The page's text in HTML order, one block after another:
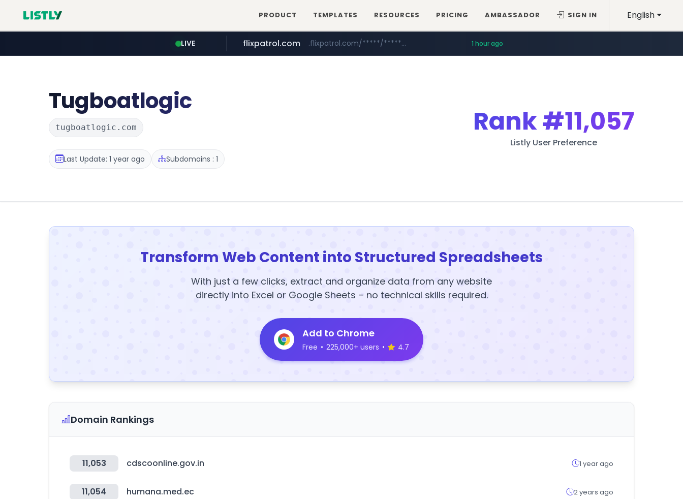
English
PRODUCT TEMPLATES RESOURCES PRICING AMBASSADOR SIGN IN
LIVE
betman.co.kr ***.betman.co.kr/****/*****...
flixpatrol.com .flixpatrol.com/*****/*****... 1 hour ago
Tugboatlogic
tugboatlogic.com
Last Update: 1 year ago Subdomains : 1
Rank#11,057
Listly User Preference
Transform Web Content into Structured Spreadsheets
With just a few clicks, extract and organize data from any website
directly into Excel or Google Sheets – no technical skills required.
Add to Chrome
Free • 225,000+ users • 4.7
Domain Rankings
11,053 cdscoonline.gov.in 1 year ago
11,054 humana.med.ec 2 years ago